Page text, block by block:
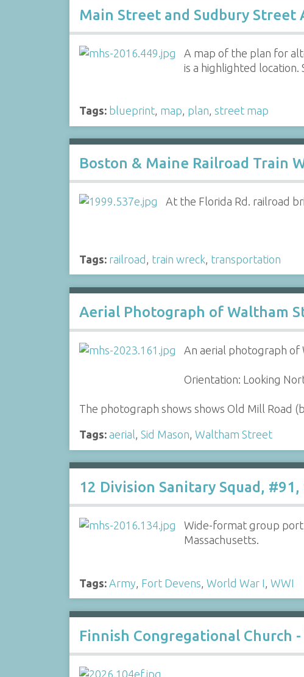
Main Street and Sudbury Street
A map of the plan for
is a highlighted location.
Tags: blueprint, map, plan, street map
Boston & Maine Railroad Train
At the Florida Rd. railroad
Tags: railroad train wreck transportation
Aerial Photograph of Waltham
An aerial photograph of
Orientation: Looking
The photograph shows shows Old Mill Road
Tags: aerial, Sid Mason, Waltham Street
12 Division Sanitary Squad, #91,
Wide-format group
Massachusetts.
Tags: Army Fort Devens World War I WWI
Finnish Congregational Church